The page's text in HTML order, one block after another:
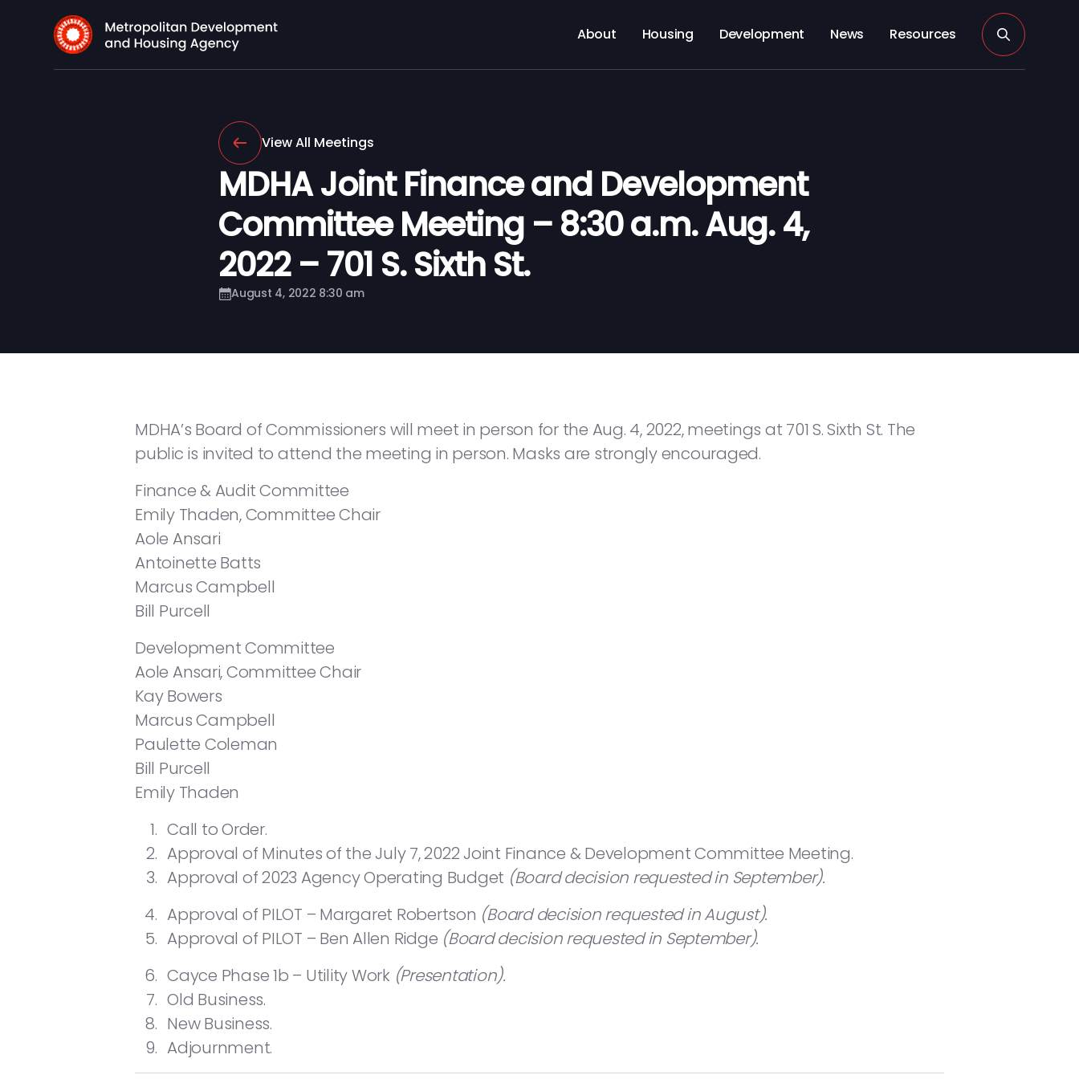
About Housing Development News Resources
View All Meetings
MDHA Joint Finance and Development
Committee Meeting – 8:30 a.m. Aug. 4,
2022 – 701 S. Sixth St.
August 4, 2022 8:30 am
MDHA’s Board of Commissioners will meet in person for the Aug. 4, 2022, meetings at 701 S. Sixth St. The
public is invited to attend the meeting in person. Masks are strongly encouraged.
Finance & Audit Committee
Emily Thaden, Committee Chair
Aole Ansari
Antoinette Batts
Marcus Campbell
Bill Purcell
Development Committee
Aole Ansari, Committee Chair
Kay Bowers
Marcus Campbell
Paulette Coleman
Bill Purcell
Emily Thaden
Call to Order.
Approval of Minutes of the July 7, 2022 Joint Finance & Development Committee Meeting.
Approval of 2023 Agency Operating Budget (Board decision requested in September).
Approval of PILOT – Margaret Robertson (Board decision requested in August).
Approval of PILOT – Ben Allen Ridge (Board decision requested in September).
Cayce Phase 1b – Utility Work (Presentation).
Old Business.
New Business.
Adjournment.